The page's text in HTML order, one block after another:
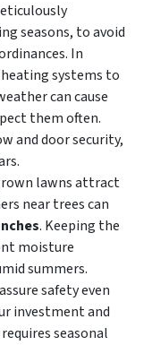
seasons, to avoid
In
systems to
can cause
them often.
and door security,
lawns attract
near trees can
. Keeping the
moisture
summers.
safety even
investment and
seasonal